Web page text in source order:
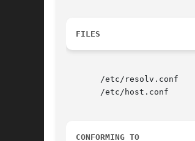
FILES
       /etc/resolv.conf 	 resolver configuration file
       /etc/host.conf		 resolver configuration file
CONFORMING TO